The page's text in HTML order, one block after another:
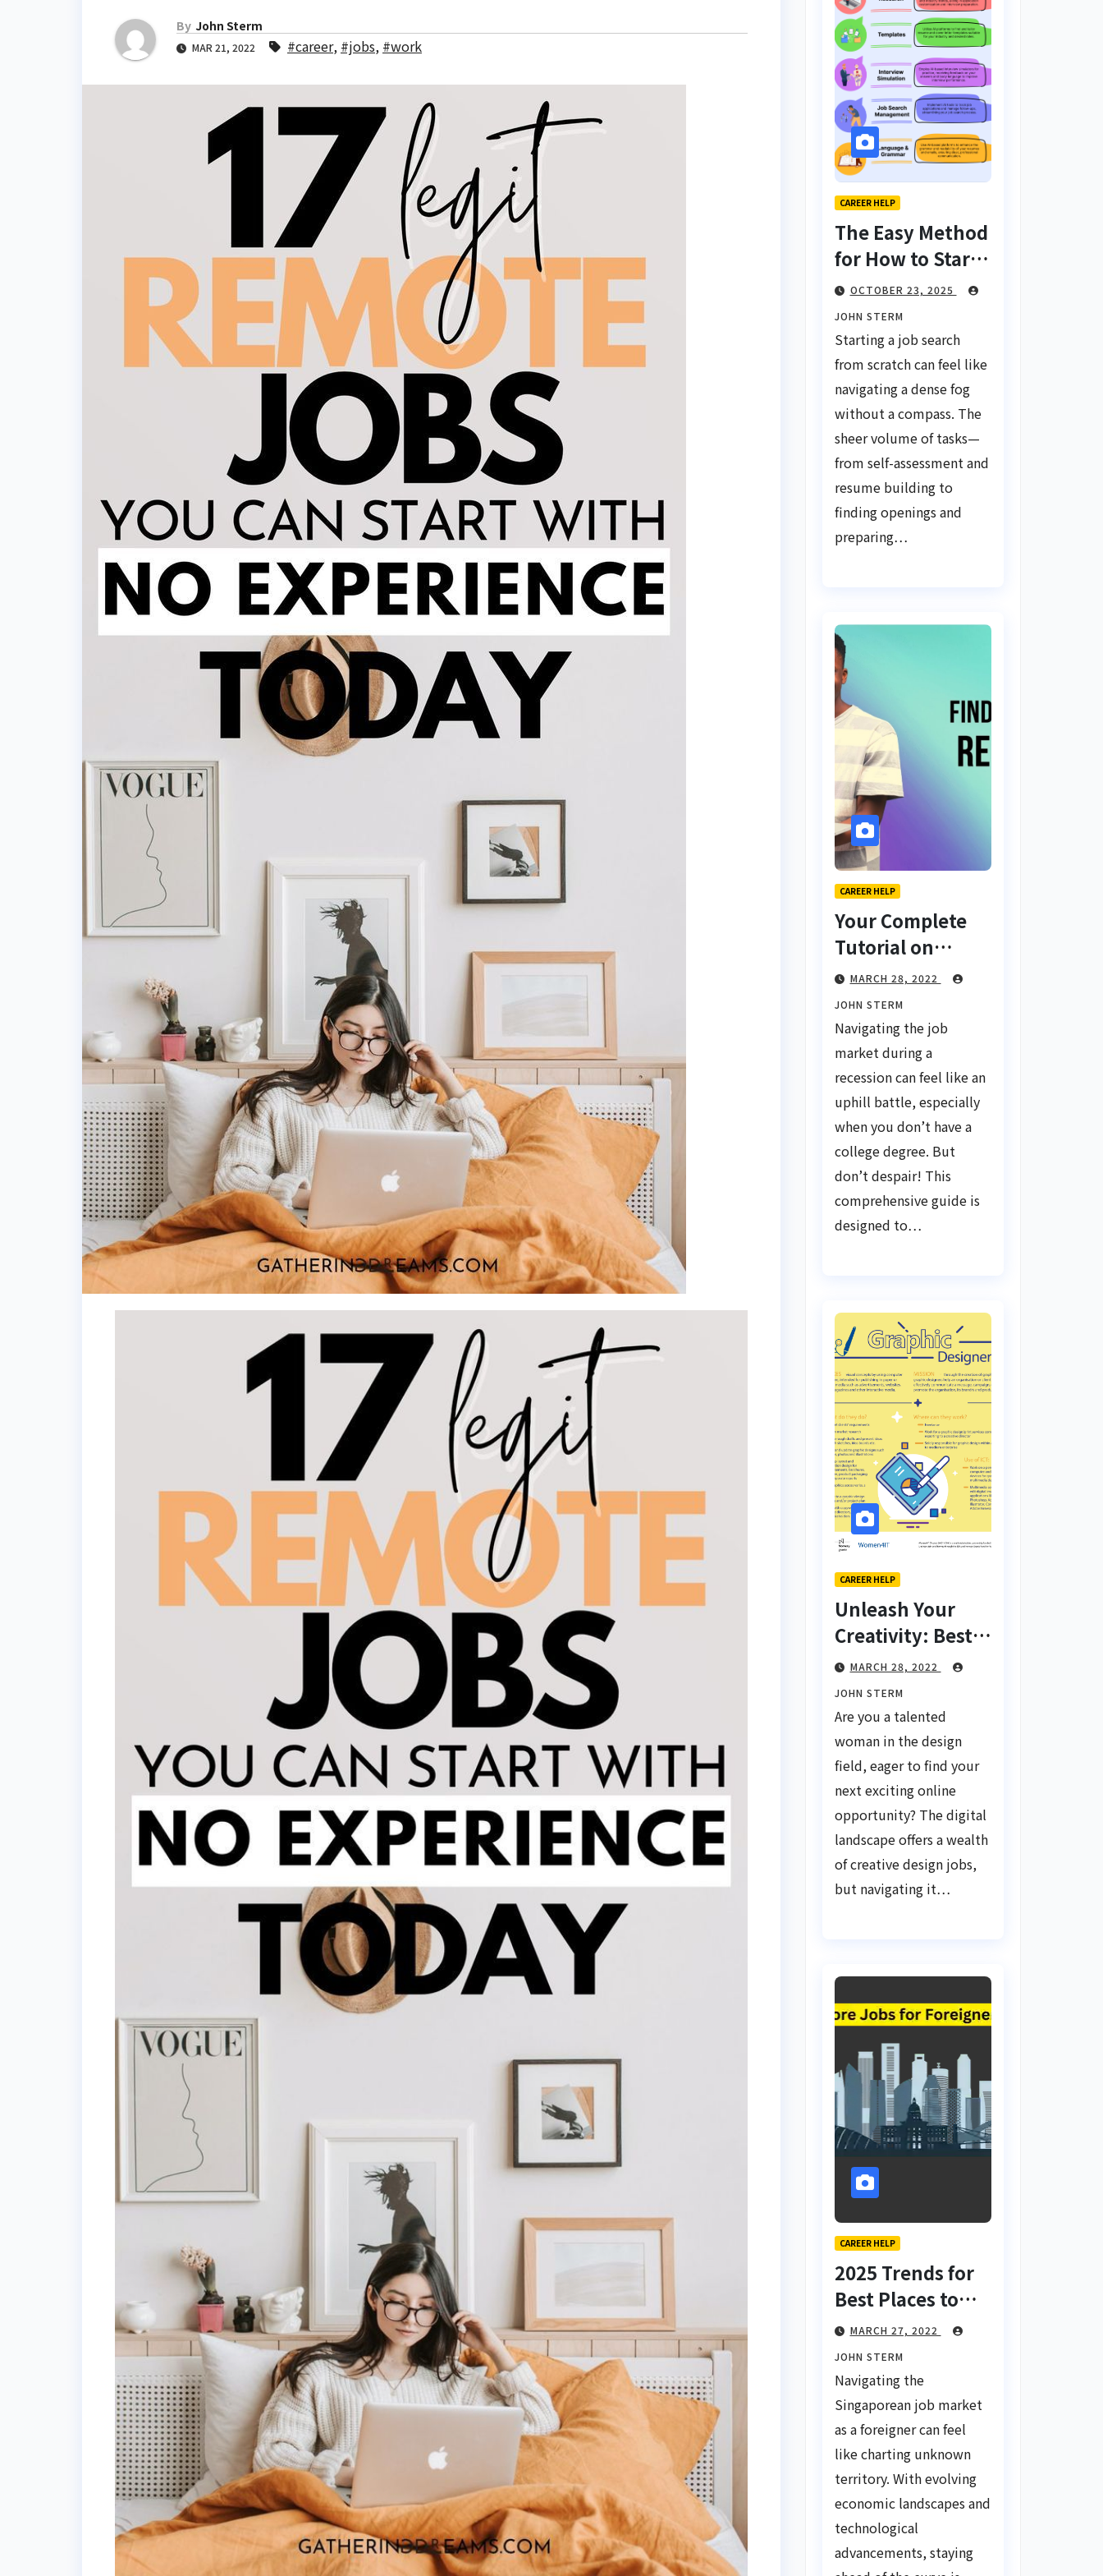
By John Sterm
MAR 21, 2022 #career, #jobs, #work
CAREER HELP
The Easy Method
for How to Start
a Job Search
From Scratch
with AI Tools:
Your Ultimate
Guide
OCTOBER 23, 2025
JOHN STERM
Starting a job search
from scratch can feel like
navigating a dense fog
without a compass. The
sheer volume of tasks—
from self-assessment and
resume building to
finding openings and
preparing…
CAREER HELP
Your Complete
Tutorial on
Finding a Job
During a
Recession with
No Degree
MARCH 28, 2022
JOHN STERM
Navigating the job
market during a
recession can feel like an
uphill battle, especially
when you don’t have a
college degree. But
don’t despair! This
comprehensive guide is
designed to…
CAREER HELP
Unleash Your
Creativity: Best
Tips for Finding
Inspiring Design
Jobs Online for
Women
MARCH 28, 2022
JOHN STERM
Are you a talented
woman in the design
field, eager to find your
next exciting online
opportunity? The digital
landscape offers a wealth
of creative design jobs,
but navigating it…
CAREER HELP
2025 Trends for
Best Places to
Find a Job in
Singapore for
Foreigners Using
LinkedIn: Your
Global Career
Compass
MARCH 27, 2022
JOHN STERM
Navigating the
Singaporean job market
as a foreigner can feel
like charting unknown
territory. With evolving
economic landscapes and
technological
advancements, staying